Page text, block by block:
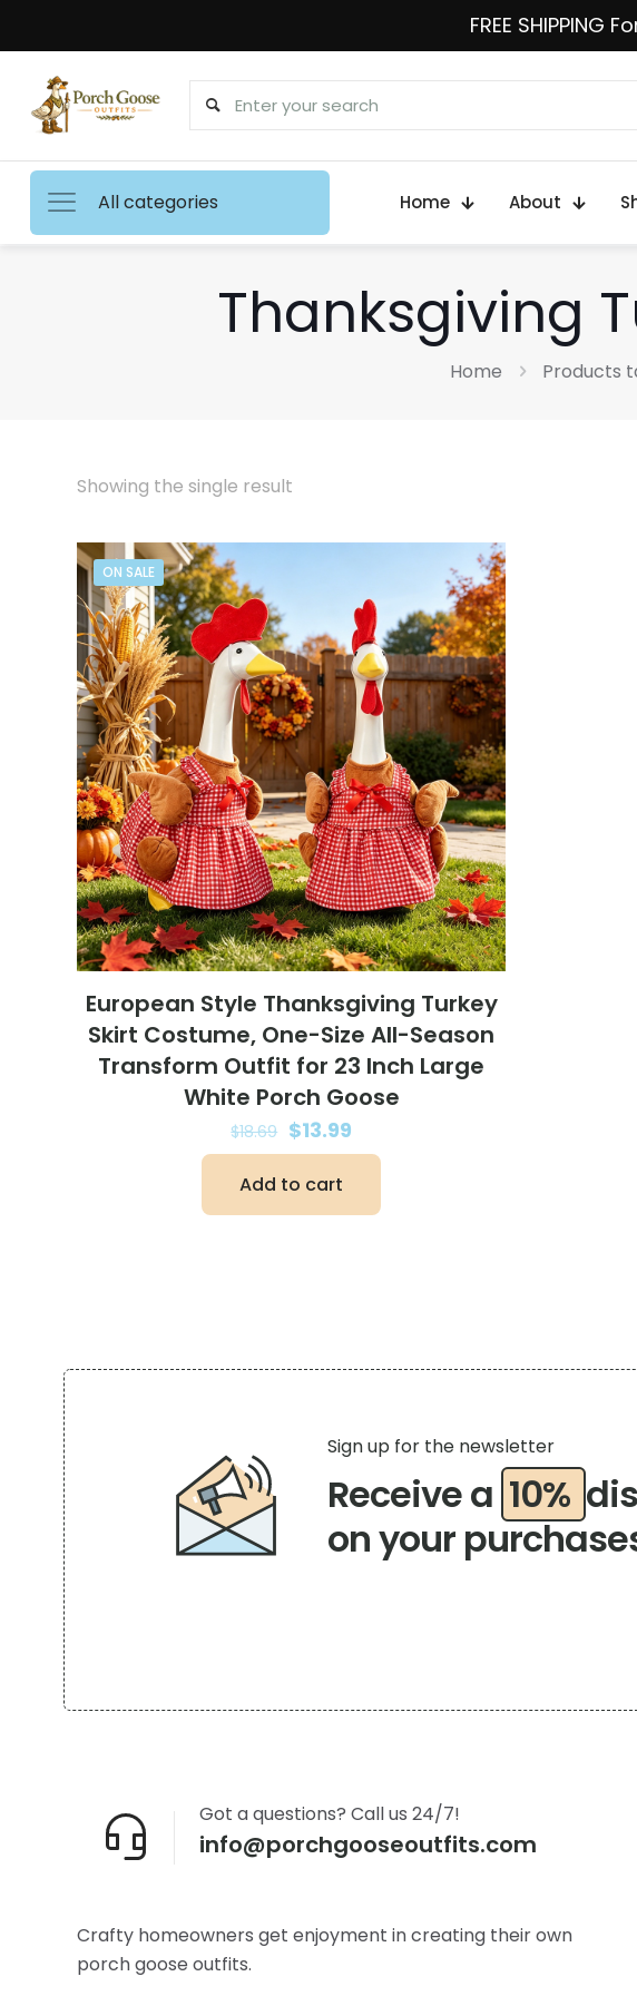
FREE SHIPPING
All categories Home About
Thanksgiving
Home Products
Showing the single result
ON SALE
European Style Thanksgiving Turkey
Skirt Costume, One-Size All-Season
Transform Outfit for 23 Inch Large
White Porch Goose
$18.69 Original
price
was:
$18.69.
$13.99
price
$13.99.
Add to cart
Receive a 10%
on your
Sign up for the newsletter
info@porchgooseoutfits.com
Got a questions? Call us 24/7!
Crafty homeowners get enjoyment in creating their own
porch goose outfits.